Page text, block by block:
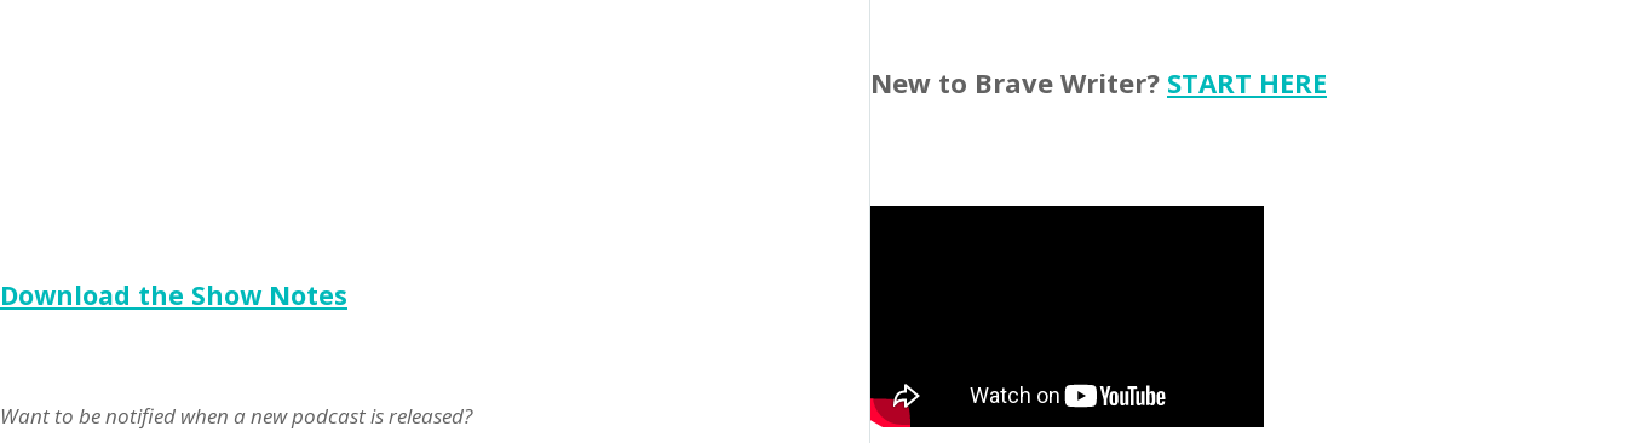
Download the Show Notes
Want to be notified when a new podcast is released?
New to Brave Writer? START HERE